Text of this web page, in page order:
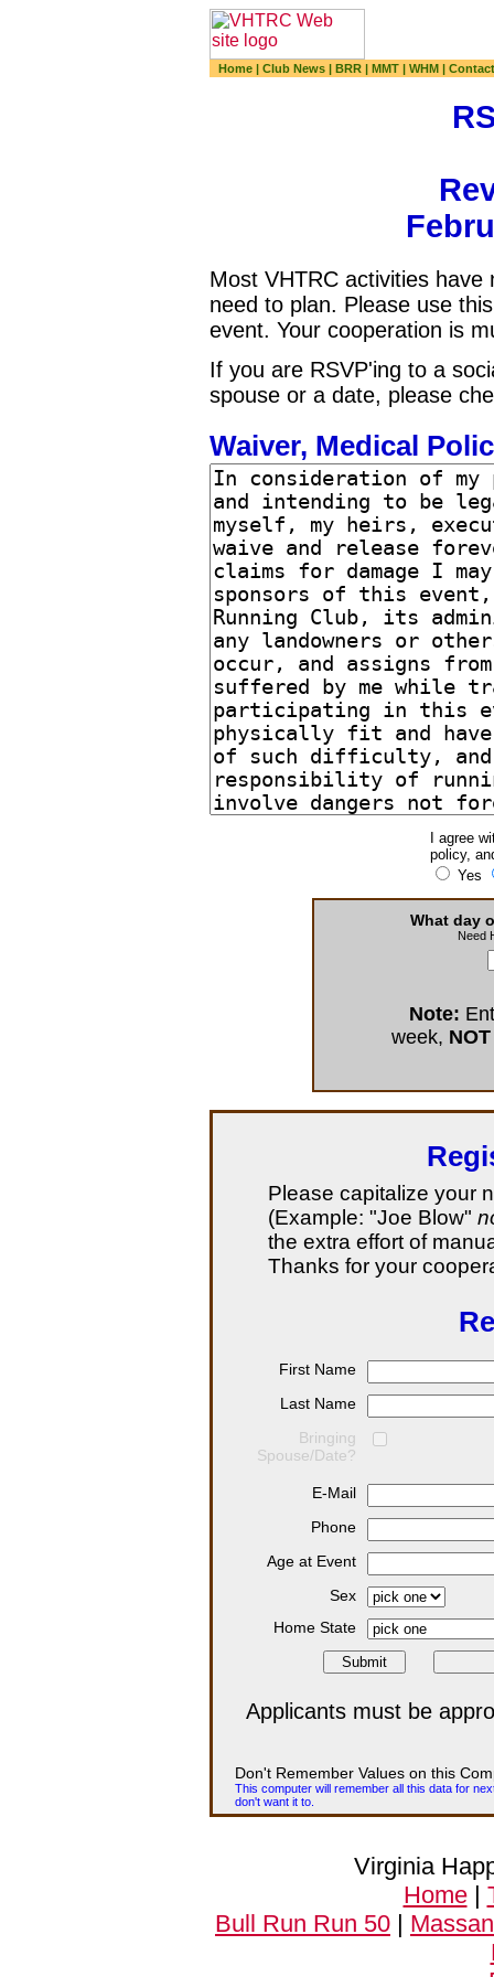
Home | Club News | BRR | MMT | WHM | Contact
Most VHTRC activities
need to plan. Please use
event. Your cooperation is
If you are RSVP'ing to a
spouse or a date, please
Waiver, Medical
I agree
policy,
Yes
What day
Need
Note:
week, NOT
Please capitalize your
(Example: "Joe Blow"
the extra effort of
Thanks for your
First Name
Last Name
Bringing
Spouse/Date?
E-Mail
Phone
Age at Event
Sex
Home State
Applicants must be
Don't Remember Values on this
This computer will remember all this data for
don't want it to.
Virginia
Home|
Bull Run Run 50 |